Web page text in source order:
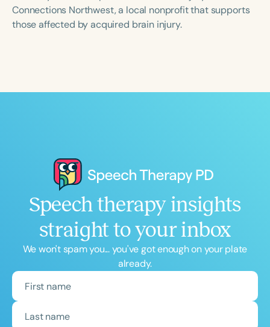
Connections Northwest, a local nonprofit that supports
those affected by acquired brain injury.
Speech therapy insights
straight to your inbox
We won't spam you... you've got enough on your plate
already.